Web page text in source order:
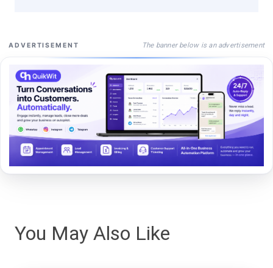
ADVERTISEMENT The banner below is an advertisement
You May Also Like